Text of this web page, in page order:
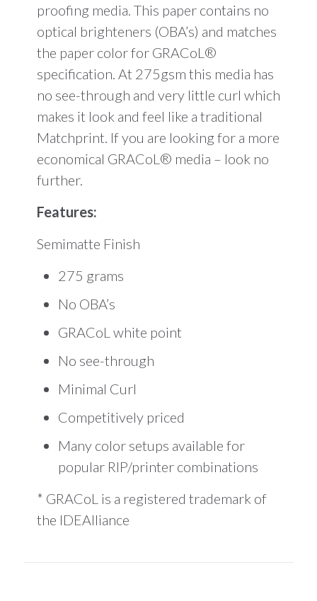
proofing media. This paper contains no
optical brighteners (OBA’s) and matches
the paper color for GRACoL®
specification. At 275gsm this media has
no see-through and very little curl which
makes it look and feel like a traditional
Matchprint. If you are looking for a more
economical GRACoL® media – look no
further.
Features:
Semimatte Finish
275 grams
No OBA’s
GRACoL white point
No see-through
Minimal Curl
Competitively priced
Many color setups available for
popular RIP/printer combinations
* GRACoL is a registered trademark of
the IDEAlliance